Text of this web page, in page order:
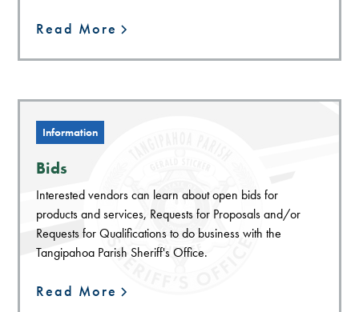
Read More
Information
Bids
Interested vendors can learn about open bids for
products and services, Requests for Proposals and/or
Requests for Qualifications to do business with the
Tangipahoa Parish Sheriff's Office.
Read More